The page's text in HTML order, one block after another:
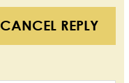
CANCEL REPLY